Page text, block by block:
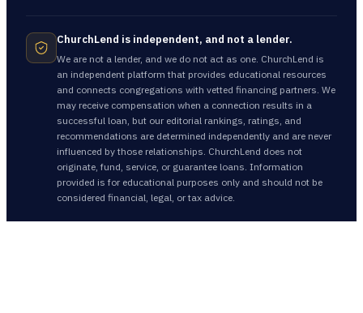
ChurchLend is independent, and not a lender.
We are not a lender, and we do not act as one. ChurchLend is
an independent platform that provides educational resources
and connects congregations with vetted financing partners. We
may receive compensation when a connection results in a
successful loan, but our editorial rankings, ratings, and
recommendations are determined independently and are never
influenced by those relationships. ChurchLend does not
originate, fund, service, or guarantee loans. Information
provided is for educational purposes only and should not be
considered financial, legal, or tax advice.